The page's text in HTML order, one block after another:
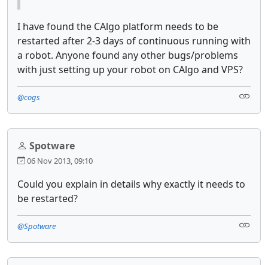
I have found the CAlgo platform needs to be
restarted after 2-3 days of continuous running with
a robot. Anyone found any other bugs/problems
with just setting up your robot on CAlgo and VPS?
@cogs
Spotware
06 Nov 2013, 09:10
Could you explain in details why exactly it needs to
be restarted?
@Spotware